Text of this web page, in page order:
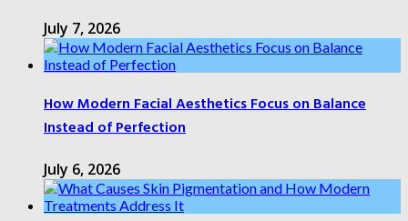
July 7, 2026
How Modern Facial Aesthetics Focus on Balance
Instead of Perfection
July 6, 2026